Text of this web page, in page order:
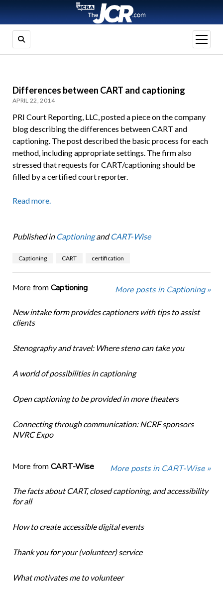
open
menu
Differences between CART and captioning
APRIL 22, 2014
PRI Court Reporting, LLC, posted a piece on the company
blog describing the differences between CART and
captioning. The post described the basic process for each
method, including appropriate settings. The firm also
stressed that requests for CART/captioning should be
filled by a certified court reporter.
Read more.
Published in CaptioningandCART-Wise
Captioning CART certification
More from Captioning More posts in Captioning »
New intake form provides captioners with tips to assist
clients
Stenography and travel: Where steno can take you
A world of possibilities in captioning
Open captioning to be provided in more theaters
Connecting through communication: NCRF sponsors
NVRC Expo
More from CART-Wise More posts in CART-Wise »
The facts about CART, closed captioning, and accessibility
for all
How to create accessible digital events
Thank you for your (volunteer) service
What motivates me to volunteer